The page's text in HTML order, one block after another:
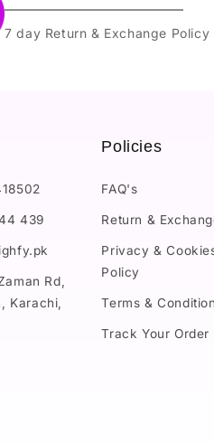
7 day Return & Exchange Policy
439
Rd,
Karachi,
Policies
FAQ's
Return &
Privacy &
Policy
Terms &
Track Your Order